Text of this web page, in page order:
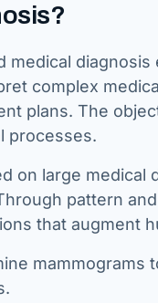
medical
complex
plans. The
processes.
on large
pattern
that augment